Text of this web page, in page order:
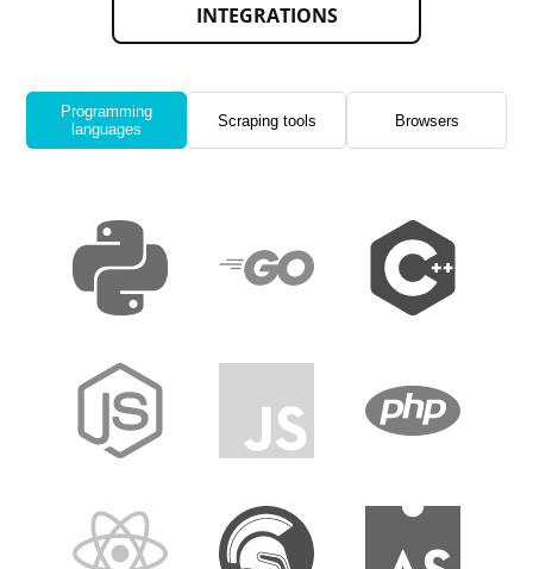
INTEGRATIONS
Programming
languages
Scraping tools Browsers